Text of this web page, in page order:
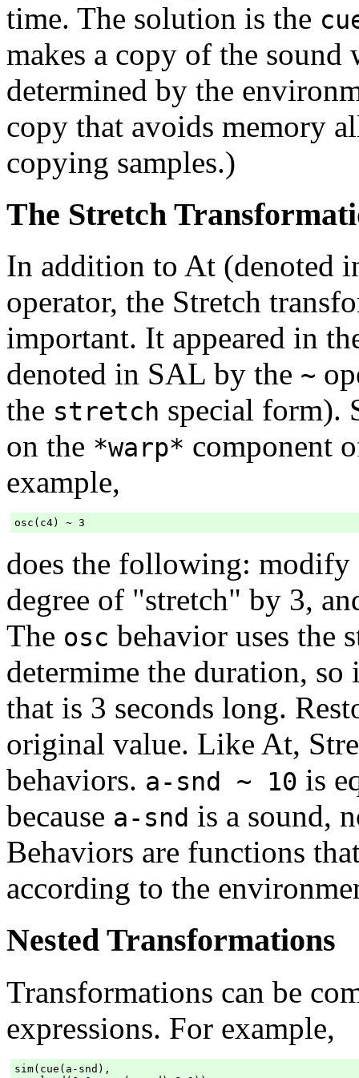
time. The solution is the
makes a copy of the
determined by the
copy that avoids memory
copying samples.)
The Stretch
In addition to At (denoted
operator, the Stretch
important. It appeared in
denoted in SAL by the ~
the stretch special form).
on the *warp* component
example,
does the following: modify
degree of "stretch" by 3,
The osc behavior uses the
determime the duration,
that is 3 seconds long.
original value. Like At,
behaviors. a-snd ~ 10 is
because a-snd is a sound,
Behaviors are functions
according to the
Nested Transformations
Transformations can be
expressions. For example,
sim(cue(a-snd),